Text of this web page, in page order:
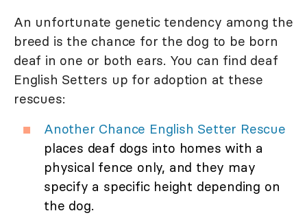
An unfortunate genetic tendency among the
breed is the chance for the dog to be born
deaf in one or both ears. You can find deaf
English Setters up for adoption at these
rescues:
Another Chance English Setter Rescue
places deaf dogs into homes with a
physical fence only, and they may
specify a specific height depending on
the dog.